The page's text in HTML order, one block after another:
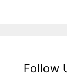
Follow